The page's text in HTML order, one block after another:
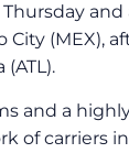
Thursday
City (MEX),
and a
of carriers